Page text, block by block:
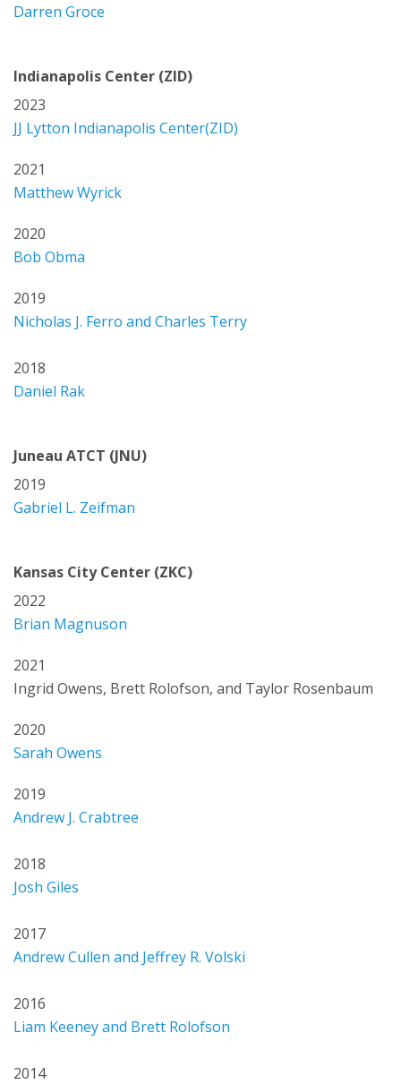
Darren Groce
Indianapolis Center (ZID)
2023
JJ Lytton Indianapolis Center(ZID)
2021
Matthew Wyrick
2020
Bob Obma
2019
Nicholas J. Ferro and Charles Terry
2018
Daniel Rak
Juneau ATCT (JNU)
2019
Gabriel L. Zeifman
Kansas City Center (ZKC)
2022
Brian Magnuson
2021
Ingrid Owens, Brett Rolofson, and Taylor Rosenbaum
2020
Sarah Owens
2019
Andrew J. Crabtree
2018
Josh Giles
2017
Andrew Cullen and Jeffrey R. Volski
2016
Liam Keeney and Brett Rolofson
2014